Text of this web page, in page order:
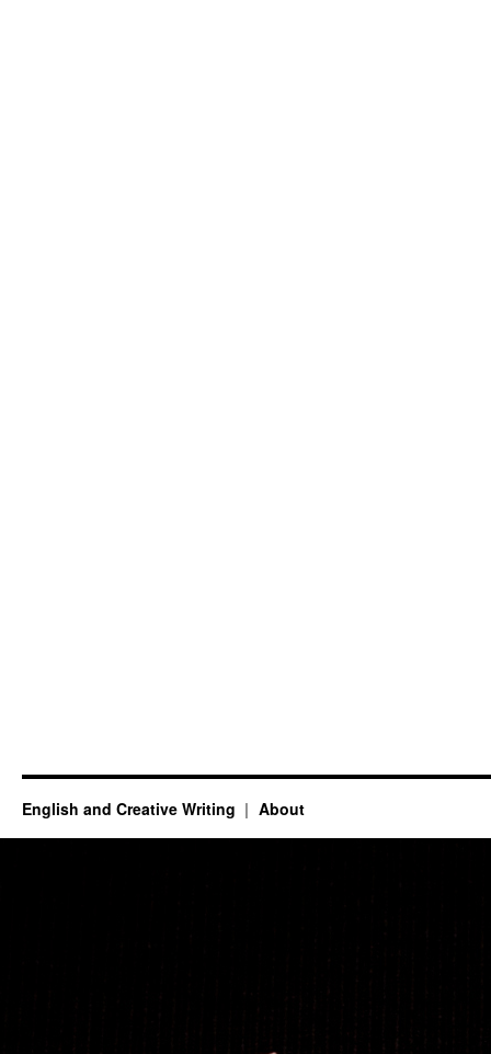
English and Creative Writing About